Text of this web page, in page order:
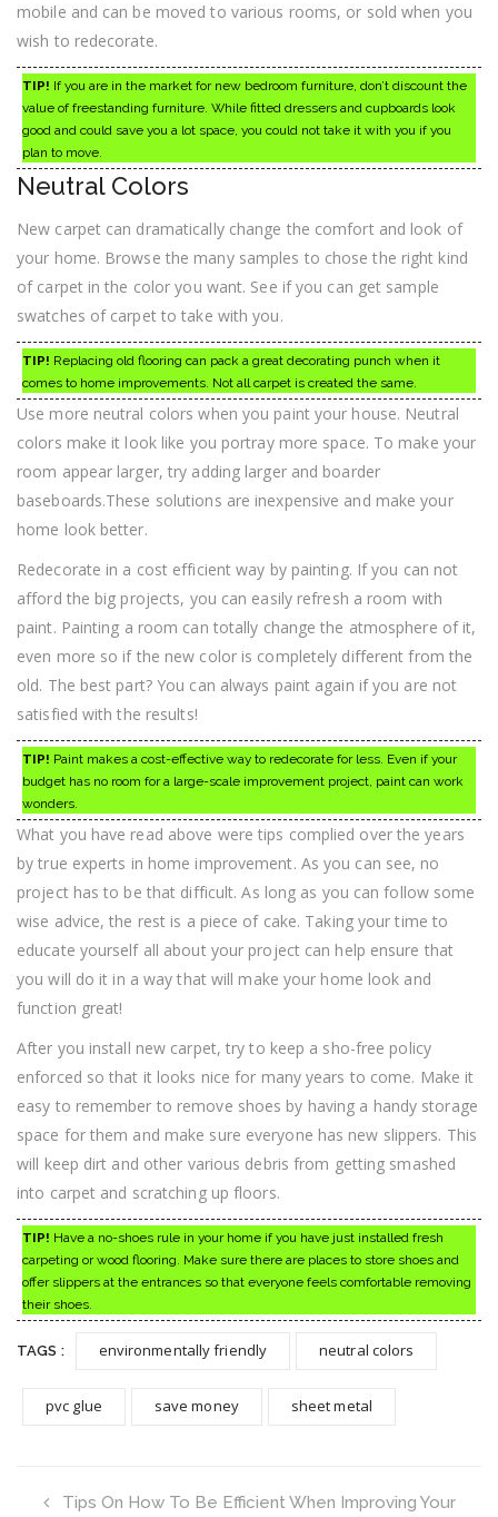
mobile and can be moved to various rooms, or sold when you
wish to redecorate.
TIP! If you are in the market for new bedroom furniture, don’t discount the
value of freestanding furniture. While fitted dressers and cupboards look
good and could save you a lot space, you could not take it with you if you
plan to move.
Neutral Colors
New carpet can dramatically change the comfort and look of
your home. Browse the many samples to chose the right kind
of carpet in the color you want. See if you can get sample
swatches of carpet to take with you.
TIP! Replacing old flooring can pack a great decorating punch when it
comes to home improvements. Not all carpet is created the same.
Use more neutral colors when you paint your house. Neutral
colors make it look like you portray more space. To make your
room appear larger, try adding larger and boarder
baseboards.These solutions are inexpensive and make your
home look better.
Redecorate in a cost efficient way by painting. If you can not
afford the big projects, you can easily refresh a room with
paint. Painting a room can totally change the atmosphere of it,
even more so if the new color is completely different from the
old. The best part? You can always paint again if you are not
satisfied with the results!
TIP! Paint makes a cost-effective way to redecorate for less. Even if your
budget has no room for a large-scale improvement project, paint can work
wonders.
What you have read above were tips complied over the years
by true experts in home improvement. As you can see, no
project has to be that difficult. As long as you can follow some
wise advice, the rest is a piece of cake. Taking your time to
educate yourself all about your project can help ensure that
you will do it in a way that will make your home look and
function great!
After you install new carpet, try to keep a sho-free policy
enforced so that it looks nice for many years to come. Make it
easy to remember to remove shoes by having a handy storage
space for them and make sure everyone has new slippers. This
will keep dirt and other various debris from getting smashed
into carpet and scratching up floors.
TIP! Have a no-shoes rule in your home if you have just installed fresh
carpeting or wood flooring. Make sure there are places to store shoes and
offer slippers at the entrances so that everyone feels comfortable removing
their shoes.
TAGS : environmentally friendly neutral colors
pvc glue save money sheet metal
Tips On How To Be Efficient When Improving Your